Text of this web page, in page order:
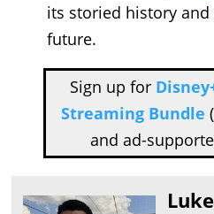
its storied history
future.
Sign up for
Streaming Bundle
and ad-